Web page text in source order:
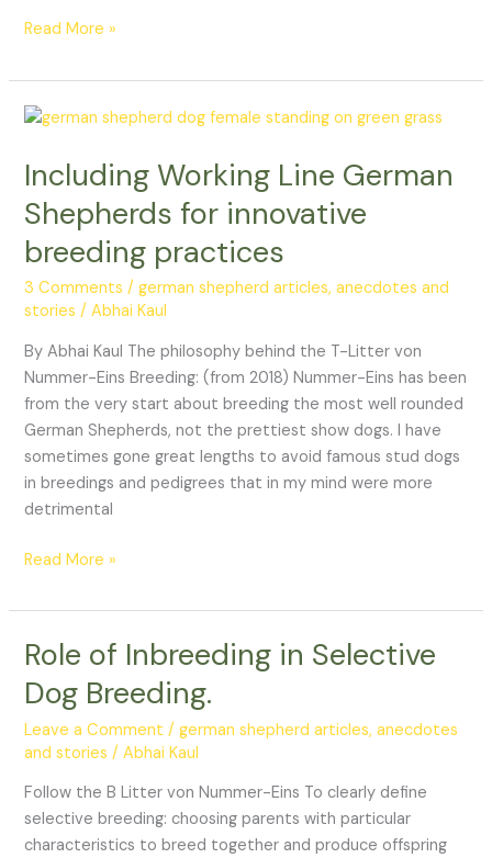
Read More »
Including Working Line German
Shepherds for innovative
breeding practices
3 Comments /german shepherd articles, anecdotes and
stories /Abhai Kaul
By Abhai Kaul The philosophy behind the T-Litter von
Nummer-Eins Breeding: (from 2018) Nummer-Eins has been
from the very start about breeding the most well rounded
German Shepherds, not the prettiest show dogs. I have
sometimes gone great lengths to avoid famous stud dogs
in breedings and pedigrees that in my mind were more
detrimental
Including
Line
Shepherds
for
breeding
Read More »
Role of Inbreeding in Selective
Dog Breeding.
Leave a Comment /german shepherd articles, anecdotes
and stories /Abhai Kaul
Follow the B Litter von Nummer-Eins To clearly define
selective breeding: choosing parents with particular
characteristics to breed together and produce offspring
Role
Inbreeding
in
Selective